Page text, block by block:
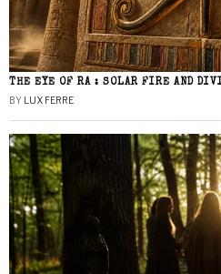
THE EYE OF RA : SOLAR FIRE AND
BY LUX FERRE